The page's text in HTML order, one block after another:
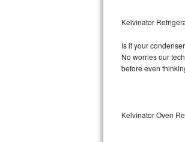
Whirlpool Smart
Maytag Maxima
Kelvinator
Is it your
No worries our
before even
Kelvinator Oven